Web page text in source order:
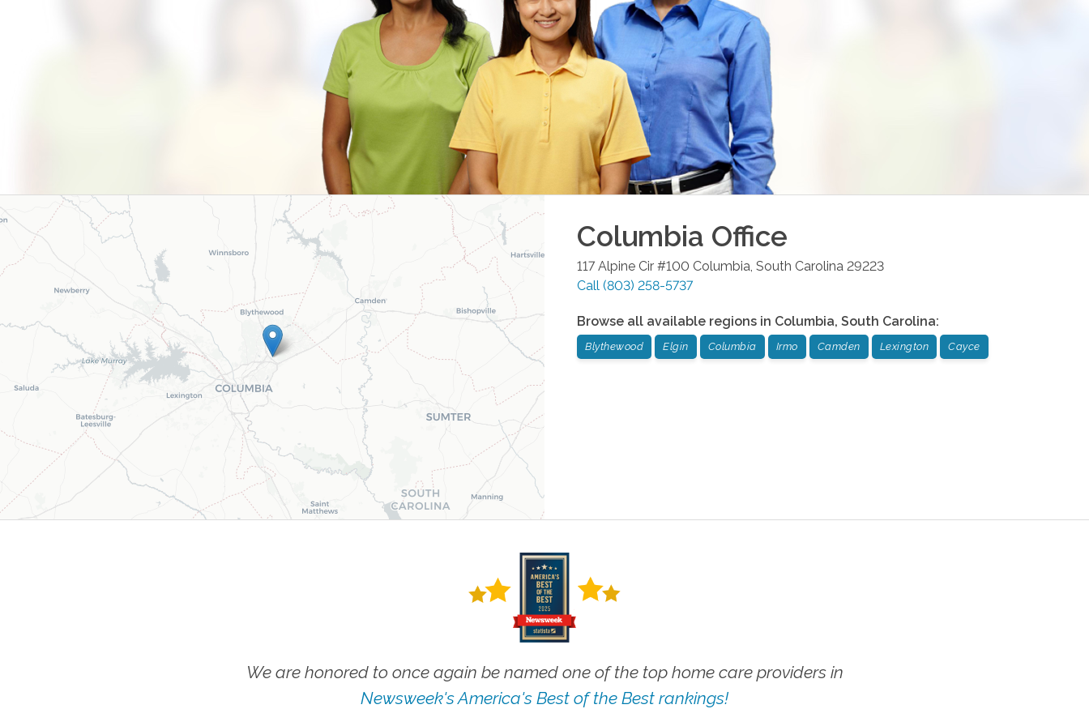
Columbia Office
117 Alpine Cir #100 Columbia South Carolina 29223
Call (803) 258-5737
Browse all available regions in Columbia, South Carolina:
Blythewood Elgin Columbia Irmo Camden Lexington Cayce
We are honored to once again be named one of the top home care providers in
Newsweek's America's Best of the Best rankings!